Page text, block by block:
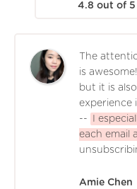
4.8 out of 5
The
is
but it is
experience
--
I
each email
Amie Chen